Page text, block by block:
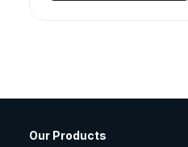
Our Products